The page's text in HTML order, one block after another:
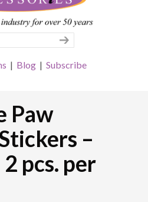
| Blog| Subscribe
Paw
–
pcs. per